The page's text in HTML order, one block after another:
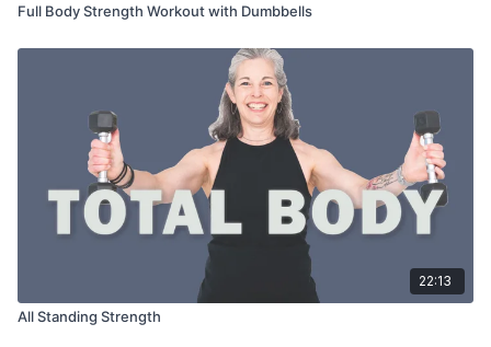
Full Body Strength Workout with Dumbbells
22:13
All Standing Strength